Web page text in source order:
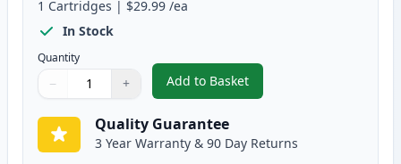
1 Cartridges | $29.99 /ea
In Stock
Quantity
Quantity
Use buttons to adjust
− +
Quantity:
Add to Basket
,Brother TN443C Cyan
Quality Guarantee
3 Year Warranty & 90 Day Returns